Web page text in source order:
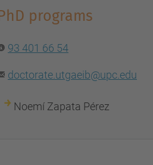
programs
93 401 66 54
doctorate.utgaeib@upc.edu
Noemí Zapata Pérez